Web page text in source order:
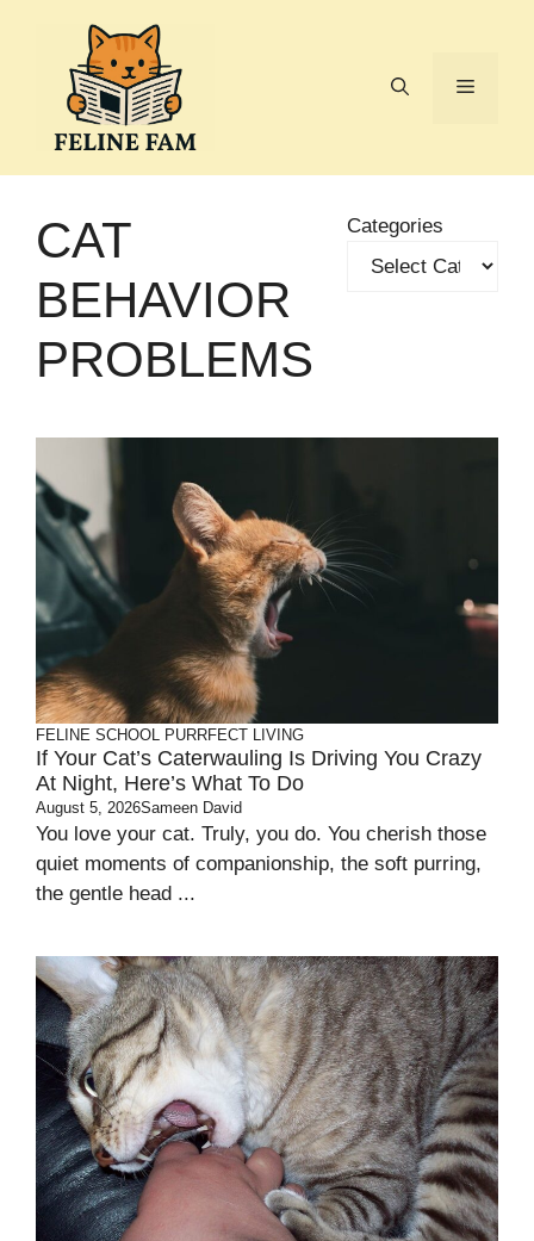
Menu
CAT
BEHAVIOR
PROBLEMS
Categories
FELINE SCHOOL PURRFECT LIVING
If Your Cat’s Caterwauling Is Driving You Crazy
At Night, Here’s What To Do
August 5, 2026Sameen David
You love your cat. Truly, you do. You cherish those
quiet moments of companionship, the soft purring,
the gentle head ...